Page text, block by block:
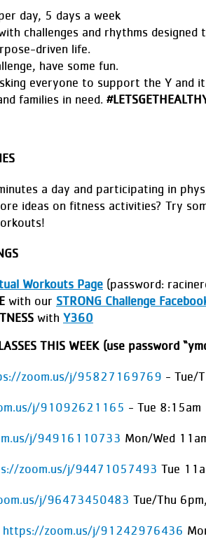
day, 5 days a week
challenges and rhythms
driven life.
have some fun.
everyone to support the Y and
families in need.
a day and participating in
ideas on fitness activities? Try
Workouts Page (password:
with our STRONG Challenge
with Y360
THIS WEEK (use password
zoom.us/j/95827169769 - Tue/
j/91092621165 - Tue 8:15am
j/94916110733 Mon/Wed
zoom.us/j/94471057493 Tue
j/96473450483 Tue/Thu
https://zoom.us/j/91242976436